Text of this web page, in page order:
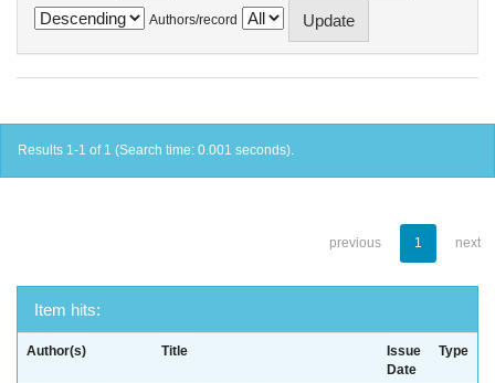
Authors/record
Results 1-1 of 1 (Search time: 0.001 seconds).
previous 1 next
Item hits:
Author(s) Title
Issue
Date
Type